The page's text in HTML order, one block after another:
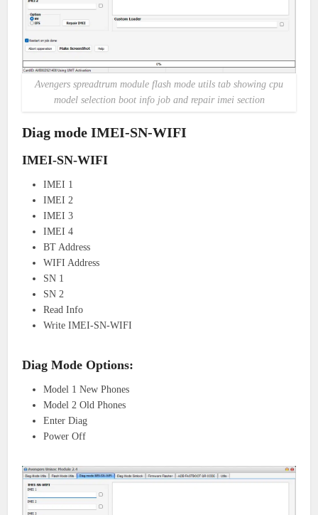
Avengers spreadtrum module flash mode utils tab showing cpu
model selection boot info job and repair imei section
Diag mode IMEI-SN-WIFI
IMEI-SN-WIFI
IMEI 1
IMEI 2
IMEI 3
IMEI 4
BT Address
WIFI Address
SN 1
SN 2
Read Info
Write IMEI-SN-WIFI
Diag Mode Options:
Model 1 New Phones
Model 2 Old Phones
Enter Diag
Power Off